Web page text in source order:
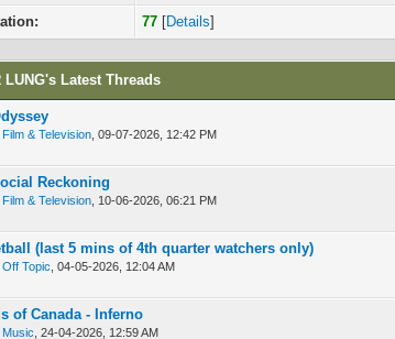
77 [Details]
LUNG's Latest Threads
Film & Television , 09-07-2026, 12:42 PM
Reckoning
Film & Television , 10-06-2026, 06:21 PM
(last 5 mins of 4th quarter watchers only)
Off Topic , 04-05-2026, 12:04 AM
of Canada - Inferno
Music , 24-04-2026, 12:59 AM